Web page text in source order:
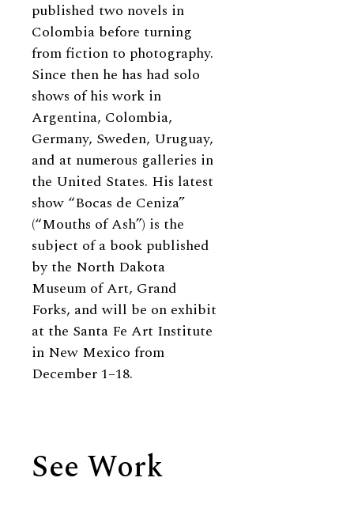
published two novels in
Colombia before turning
from fiction to photography.
Since then he has had solo
shows of his work in
Argentina, Colombia,
Germany, Sweden, Uruguay,
and at numerous galleries in
the United States. His latest
show “Bocas de Ceniza”
(“Mouths of Ash”) is the
subject of a book published
by the North Dakota
Museum of Art, Grand
Forks, and will be on exhibit
at the Santa Fe Art Institute
in New Mexico from
December 1–18.
See Work